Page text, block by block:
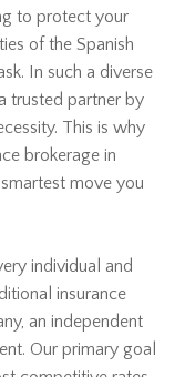
to protect your
of the Spanish
In such a diverse
trusted partner by
This is why
brokerage in
move you
individual and
insurance
an independent
Our primary goal